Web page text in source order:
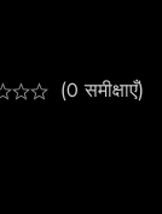
(0 समीक्षाएँ)